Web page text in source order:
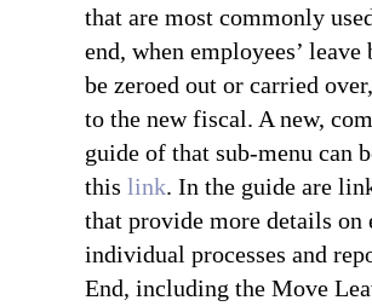
that are most commonly
end, when employees’ leave
be zeroed out or carried
to the new fiscal. A new,
guide of that sub-menu can
this link. In the guide are
that provide more details on
individual processes and
End, including the Move